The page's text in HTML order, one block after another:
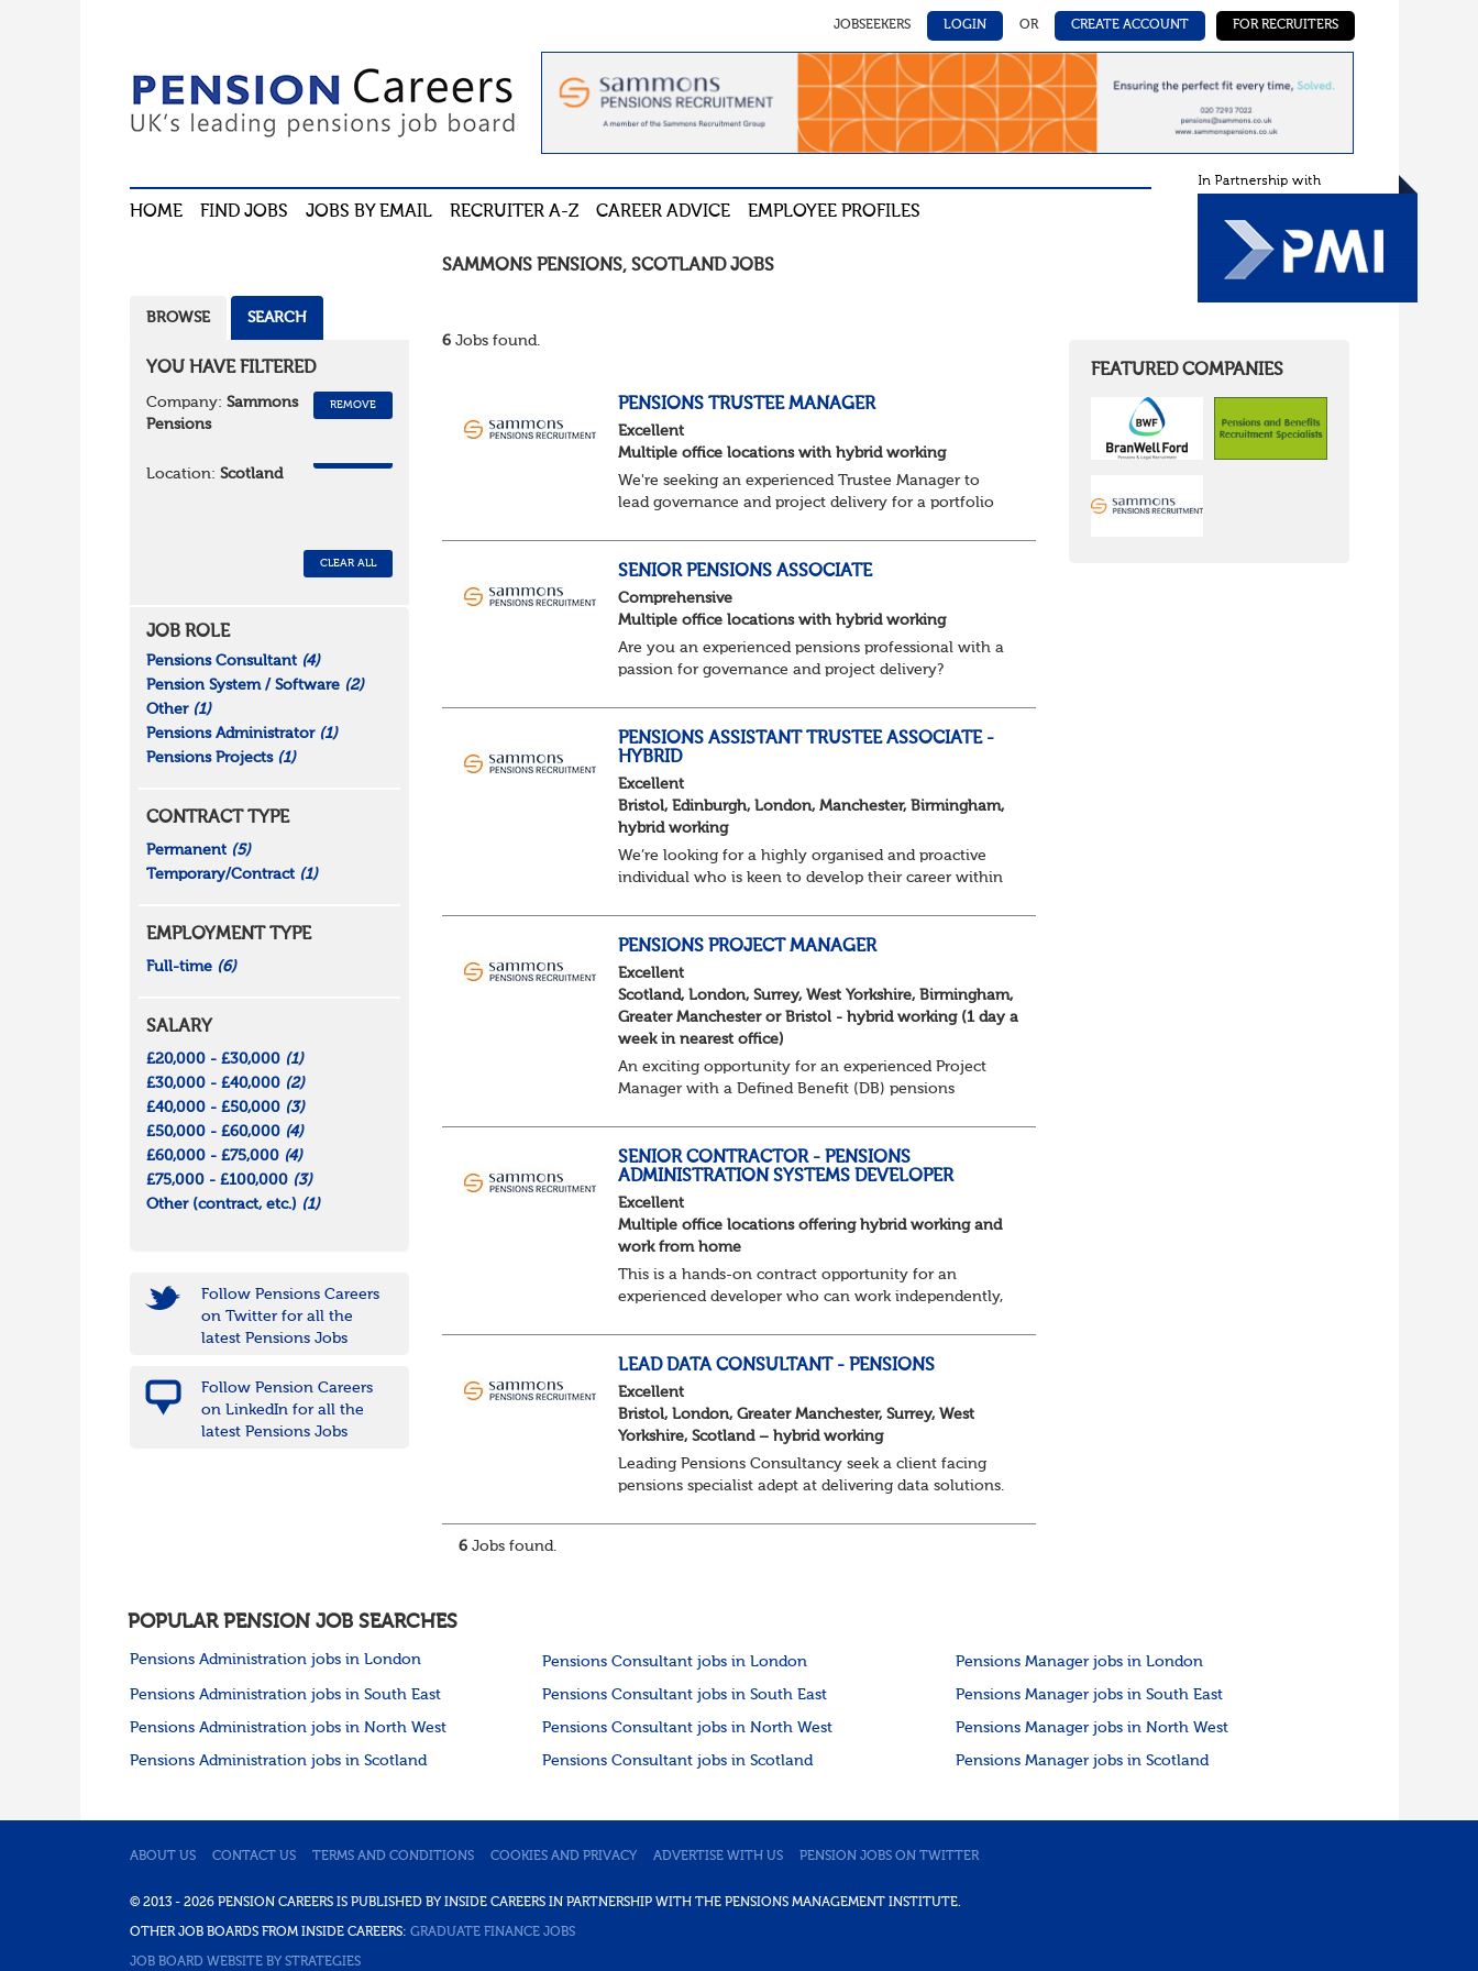
JOBSEEKERS LOGIN OR CREATE ACCOUNT FOR RECRUITERS
HOME FIND JOBS JOBS BY EMAIL RECRUITER A-Z CAREER ADVICE EMPLOYEE PROFILES
SAMMONS PENSIONS,SCOTLANDJOBS
6 Jobs found.
PENSIONS TRUSTEE MANAGER
Excellent
Multiple office locations with hybrid working
We're seeking an experienced Trustee Manager to
lead governance and project delivery for a portfolio
SENIOR PENSIONS ASSOCIATE
Comprehensive
Multiple office locations with hybrid working
Are you an experienced pensions professional with a
passion for governance and project delivery?
PENSIONS ASSISTANT TRUSTEE ASSOCIATE -
HYBRID
Excellent
Bristol, Edinburgh, London, Manchester, Birmingham,
hybrid working
We’re looking for a highly organised and proactive
individual who is keen to develop their career within
PENSIONS PROJECT MANAGER
Excellent
Scotland, London, Surrey, West Yorkshire, Birmingham,
Greater Manchester or Bristol - hybrid working (1 day a
week in nearest office)
An exciting opportunity for an experienced Project
Manager with a Defined Benefit (DB) pensions
large pensi...
SENIOR CONTRACTOR - PENSIONS
ADMINISTRATION SYSTEMS DEVELOPER
Excellent
Multiple office locations offering hybrid working and
work from home
This is a hands-on contract opportunity for an
experienced developer who can work independently,
LEAD DATA CONSULTANT - PENSIONS
Excellent
Bristol, London, Greater Manchester, Surrey, West
Yorkshire, Scotland – hybrid working
Leading Pensions Consultancy seek a client facing
pensions specialist adept at delivering data solutions.
6 Jobs found.
BROWSE SEARCH
YOU HAVE FILTERED
Company: Sammons
Pensions
REMOVE
Location: Scotland
CLEAR ALL
JOB ROLE
Pensions Consultant (4)
Pension System / Software (2)
Other (1)
Pensions Administrator (1)
Pensions Projects (1)
CONTRACT TYPE
Permanent (5)
Temporary/Contract (1)
EMPLOYMENT TYPE
Full-time (6)
SALARY
£20,000 - £30,000 (1)
£30,000 - £40,000 (2)
£40,000 - £50,000 (3)
£50,000 - £60,000 (4)
£60,000 - £75,000 (4)
£75,000 - £100,000 (3)
Other (contract, etc.) (1)
Follow Pensions Careers
on Twitter for all the
latest Pensions Jobs
Follow Pension Careers
on LinkedIn for all the
latest Pensions Jobs
FEATURED COMPANIES
POPULAR PENSION JOB SEARCHES
Pensions Administration jobs in London Pensions Consultant jobs in London Pensions Manager jobs in London
Pensions Administration jobs in South East Pensions Consultant jobs in South East Pensions Manager jobs in South East
Pensions Administration jobs in North West Pensions Consultant jobs in North West Pensions Manager jobs in North West
Pensions Administration jobs in Scotland Pensions Consultant jobs in Scotland Pensions Manager jobs in Scotland
ABOUT US CONTACT US TERMS AND CONDITIONS COOKIES AND PRIVACY ADVERTISE WITH US PENSION JOBS ON TWITTER
© 2013 - 2026 PENSION CAREERS IS PUBLISHED BY INSIDE CAREERS IN PARTNERSHIP WITH THE PENSIONS MANAGEMENT INSTITUTE.
OTHER JOB BOARDS FROM INSIDE CAREERS: GRADUATE FINANCE JOBS
JOB BOARD WEBSITE BY STRATEGIES